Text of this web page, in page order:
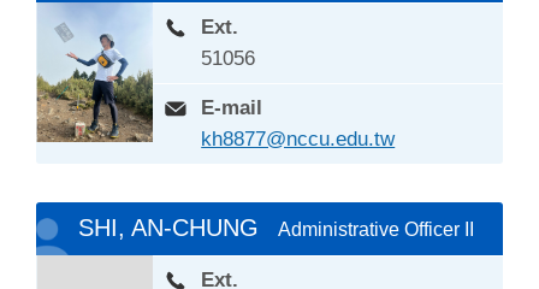
Ext.
51056
E-mail
kh8877@nccu.edu.tw
SHI, AN-CHUNG Administrative Officer II
Ext.